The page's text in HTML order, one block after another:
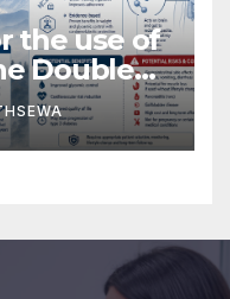
the use of
Double
and Type